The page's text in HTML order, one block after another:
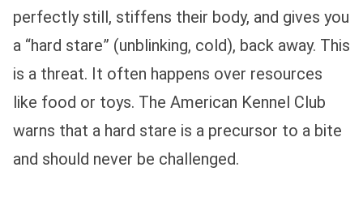
perfectly still, stiffens their body, and gives you
a “hard stare” (unblinking, cold), back away. This
is a threat. It often happens over resources
like food or toys. The American Kennel Club
warns that a hard stare is a precursor to a bite
and should never be challenged.